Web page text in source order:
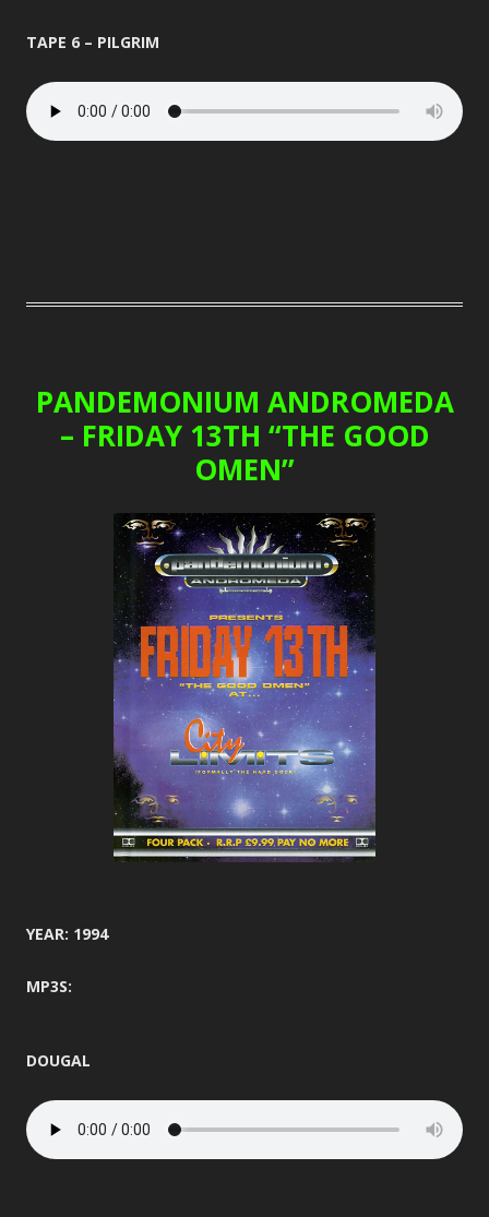
TAPE 6 – PILGRIM
PANDEMONIUM ANDROMEDA
– FRIDAY 13TH “THE GOOD
OMEN”
YEAR: 1994
MP3S:
DOUGAL